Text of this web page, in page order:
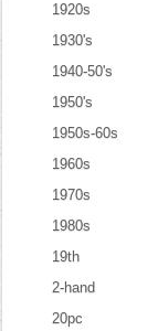
1920s
1930's
1940-50's
1950's
1950s-60s
1960s
1970s
1980s
19th
2-hand
20pc